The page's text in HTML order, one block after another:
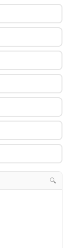
& Adapters
& Footrests
🔍